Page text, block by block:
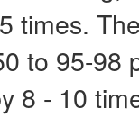
times.
to 95-98
8 - 10